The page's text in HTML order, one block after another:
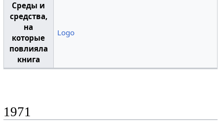
Среды и
средства,
на
которые
повлияла
книга
Logo
1971